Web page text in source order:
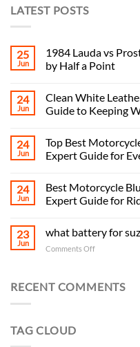
LATEST POSTS
25
Jun
1984 Lauda vs
by Half a Point
24
Jun
Clean White
Guide to Keeping
24
Jun
Top Best
Expert Guide for
24
Jun
Best Motorcycle
Expert Guide for
23
Jun
what battery for
Comments Offon
for
RECENT COMMENTS
TAG CLOUD